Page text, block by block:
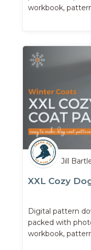
workbook,
Jill
XXL Cozy
Digital pattern
packed with
workbook,